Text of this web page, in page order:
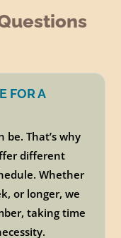
FOR A
be. That’s why
different
Whether
or longer, we
taking time